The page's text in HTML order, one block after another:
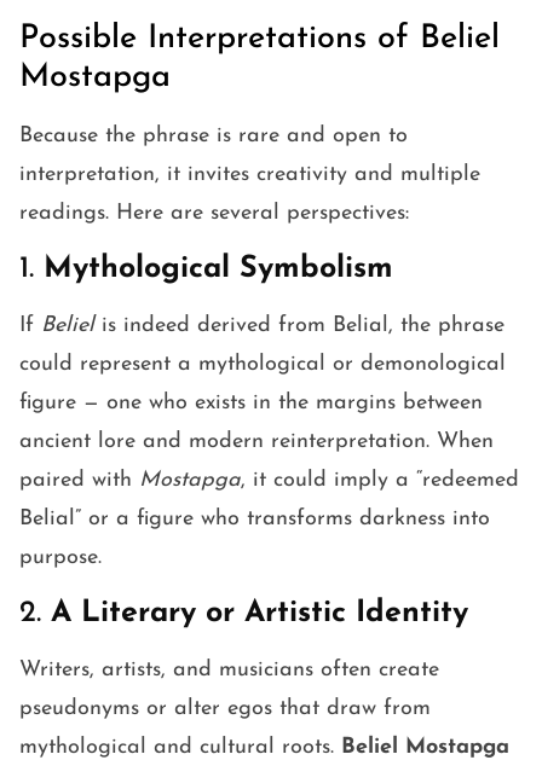
Possible Interpretations of Beliel
Mostapga
Because the phrase is rare and open to
interpretation, it invites creativity and multiple
readings. Here are several perspectives:
1. Mythological Symbolism
If Belielis indeed derived from Belial, the phrase
could represent a mythological or demonological
figure — one who exists in the margins between
ancient lore and modern reinterpretation. When
paired with Mostapga, it could imply a “redeemed
Belial” or a figure who transforms darkness into
purpose.
2. A Literary or Artistic Identity
Writers, artists, and musicians often create
pseudonyms or alter egos that draw from
mythological and cultural roots. Beliel Mostapga